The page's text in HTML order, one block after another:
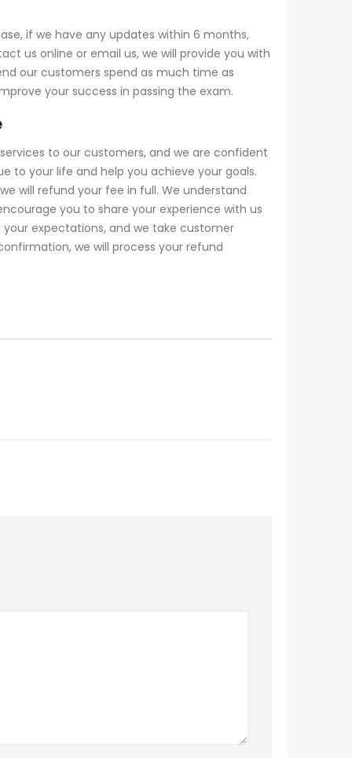
if we have any updates within 6 months,
us online or email us, we will provide you with
our customers spend as much time as
your success in passing the exam.
to our customers, and we are confident
to your life and help you achieve your goals.
will refund your fee in full. We understand
you to share your experience with us
expectations, and we take customer
we will process your refund